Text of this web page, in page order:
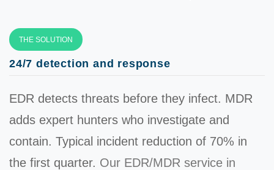
THE SOLUTION
24/7 detection and response
EDR detects threats before they infect. MDR
adds expert hunters who investigate and
contain. Typical incident reduction of 70% in
the first quarter. Our EDR/MDR service in